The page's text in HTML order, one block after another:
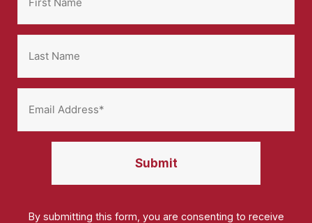
By submitting this form, you are consenting to receive